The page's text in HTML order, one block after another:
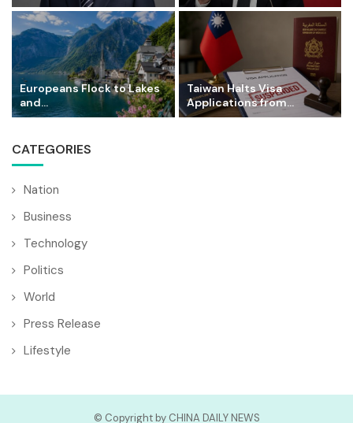
Europeans Flock to Lakes
and...
Taiwan Halts Visa
Applications from...
CATEGORIES
Nation
Business
Technology
Politics
World
Press Release
Lifestyle
© Copyright by CHINA DAILY NEWS